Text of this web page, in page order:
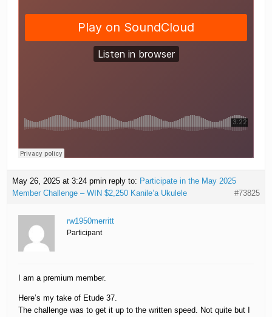
May 26, 2025 at 3:24 pmin reply to: Participate in the May 2025
Member Challenge – WIN $2,250 Kanile’a Ukulele
#73825
rw1950merritt
Participant
I am a premium member.
Here’s my take of Etude 37.
The challenge was to get it up to the written speed. Not quite but I